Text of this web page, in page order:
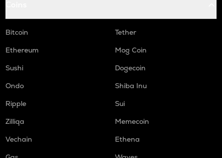
Bitcoin
Tether
Ethereum
Mog Coin
Sushi
Dogecoin
Ondo
Shiba Inu
Ripple
Sui
Zilliqa
Memecoin
Vechain
Ethena